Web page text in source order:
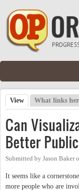
Skip to main content
Primary tabs
View (active tab)
What links
Can
Better
Submitted by Jason Baker
It seems like a
more people who are